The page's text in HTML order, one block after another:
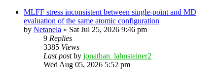
MLFF stress inconsistent between single-point and MD
evaluation of the same atomic configuration
by Netanela » Sat Jul 25, 2026 9:46 pm
9 Replies
3385 Views
Last postby jonathan_lahnsteiner2
Wed Aug 05, 2026 5:52 pm